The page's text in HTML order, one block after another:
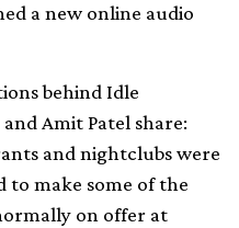
a new online audio
behind Idle
Amit Patel share:
and nightclubs were
to make some of the
on offer at